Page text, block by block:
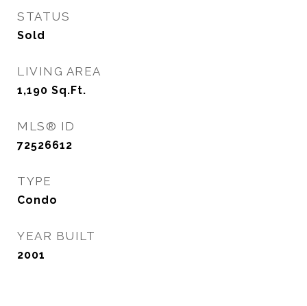
STATUS
Sold
LIVING AREA
1,190 Sq.Ft.
MLS® ID
72526612
TYPE
Condo
YEAR BUILT
2001